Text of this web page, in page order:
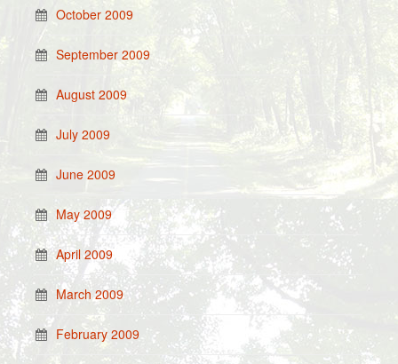
October 2009
September 2009
August 2009
July 2009
June 2009
May 2009
April 2009
March 2009
February 2009